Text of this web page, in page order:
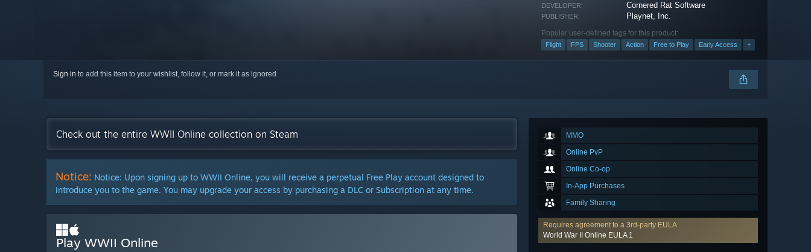
DEVELOPER: Cornered Rat Software
PUBLISHER: Playnet, Inc.
Popular user-defined tags for this product:
Flight FPS Shooter Action Free to Play Early Access +
Sign in to add this item to your wishlist, follow it, or mark it as ignored
MMO
Online PvP
Online Co-op
In-App Purchases
Family Sharing
Requires agreement to a 3rd-party EULA
World War II Online EULA 1
Check out the entire WWII Online collection on Steam
Notice: Notice: Upon signing up to WWII Online, you will receive a perpetual Free Play account designed to
introduce you to the game. You may upgrade your access by purchasing a DLC or Subscription at any time.
Play WWII Online